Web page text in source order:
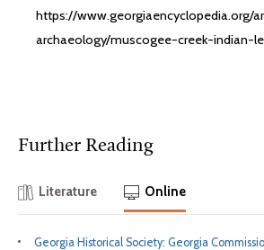
https://www.georgiaencyclopedia.org/
archaeology/muscogee-creek-indian-
Further Reading
Literature Online
Georgia Historical Society: Georgia